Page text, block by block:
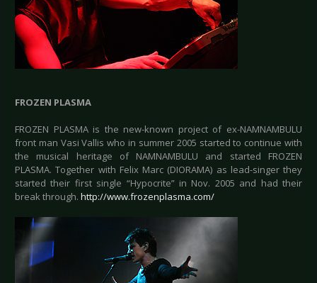
FROZEN PLASMA
FROZEN PLASMA is the new-known project of ex-NAMNAMBULU
front man Vasi Vallis who in summer 2005 started to continue with
the musical heritage of NAMNAMBULU and started FROZEN
PLASMA. Together with Felix Marc (DIORAMA) as lead-singer they
started their first single “Hypocrite” in Nov. 2005 and had their
break through. http://www.frozenplasma.com/